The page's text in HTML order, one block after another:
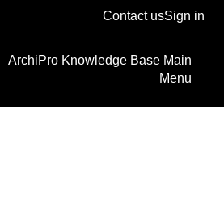
Contact usSign in
ArchiPro Knowledge Base Main
Menu